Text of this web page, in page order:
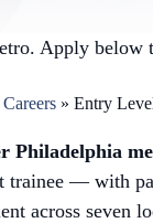
Apply below
Careers» Entry
Philadelphia
— with
across seven